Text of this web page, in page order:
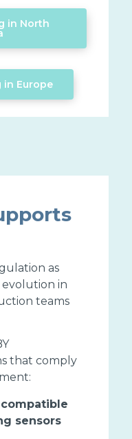
in North
in Europe
as
in
teams
that comply
sensors